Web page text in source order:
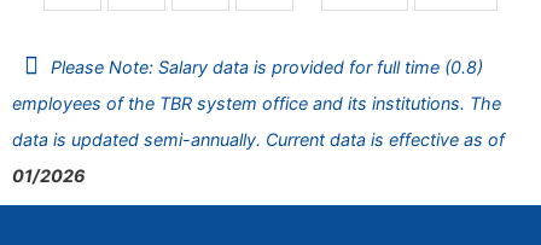
Please Note: Salary data is provided for full time (0.8)
employees of the TBR system office and its institutions. The
data is updated semi-annually. Current data is effective as of
01/2026